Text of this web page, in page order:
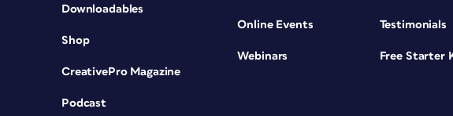
Downloadables
Shop
CreativePro Magazine
Podcast
Online Events
Webinars
Testimonials
Free Starter